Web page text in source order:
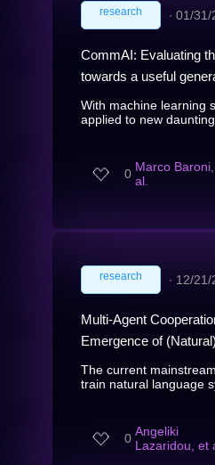
research ∙ 01/31/
CommAI: Evaluating
towards a useful
With machine learning
applied to new
0 Marco
al.
research ∙ 12/21/
Multi-Agent
Emergence of
The current
train natural language
0 Angeliki
Lazaridou, et